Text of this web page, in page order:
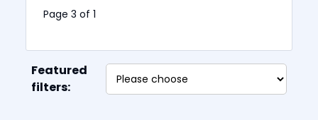
Page 3 of 1
Featured
filters: